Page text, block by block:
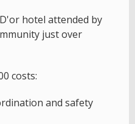
hotel attended by
just over
costs:
and safety